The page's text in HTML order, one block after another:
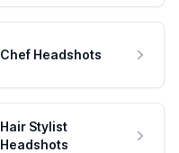
Chef Headshots
Hair Stylist
Headshots